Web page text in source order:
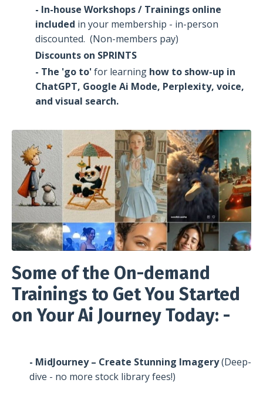
- In-house Workshops / Trainings online
included in your membership - in-person
discounted. (Non-members pay)
Discounts on SPRINTS
- The 'go to'for learning how to show-up in
ChatGPT, Google Ai Mode, Perplexity, voice,
and visual search.
Some of the On-demand
Trainings to Get You Started
on Your Ai Journey Today: -
- MidJourney – Create Stunning Imagery(Deep-
dive - no more stock library fees!)